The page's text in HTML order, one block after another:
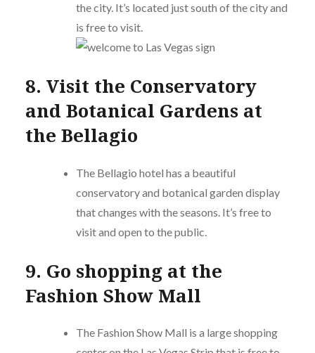
the city. It’s located just south of the city and
is free to visit.
8. Visit the Conservatory
and Botanical Gardens at
the Bellagio
The Bellagio hotel has a beautiful
conservatory and botanical garden display
that changes with the seasons. It’s free to
visit and open to the public.
9. Go shopping at the
Fashion Show Mall
The Fashion Show Mall is a large shopping